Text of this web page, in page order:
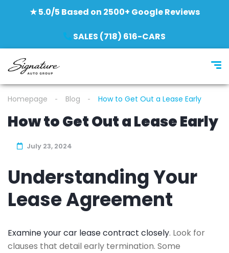
★ 5.0/5 Based on 2500+ Google Reviews
SALES (718) 616-CARS
Homepage Blog How to Get Out a Lease Early
How to Get Out a Lease Early
July 23, 2024
Understanding Your
Lease Agreement
Examine your car lease contract closely. Look for
clauses that detail early termination. Some